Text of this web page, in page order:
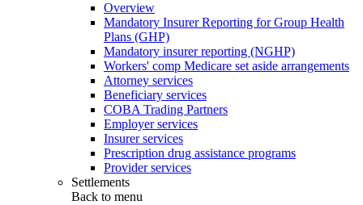
Overview
Mandatory Insurer Reporting for Group Health
Plans (GHP)
Mandatory insurer reporting (NGHP)
Workers' comp Medicare set aside arrangements
Attorney services
Beneficiary services
COBA Trading Partners
Employer services
Insurer services
Prescription drug assistance programs
Provider services
Settlements
Back to menu